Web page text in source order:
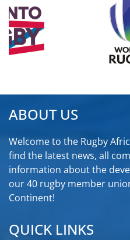
ABOUT US
Welcome to the Rugby
find the latest news, all
information about the
our 40 rugby member
Continent!
QUICK LINKS